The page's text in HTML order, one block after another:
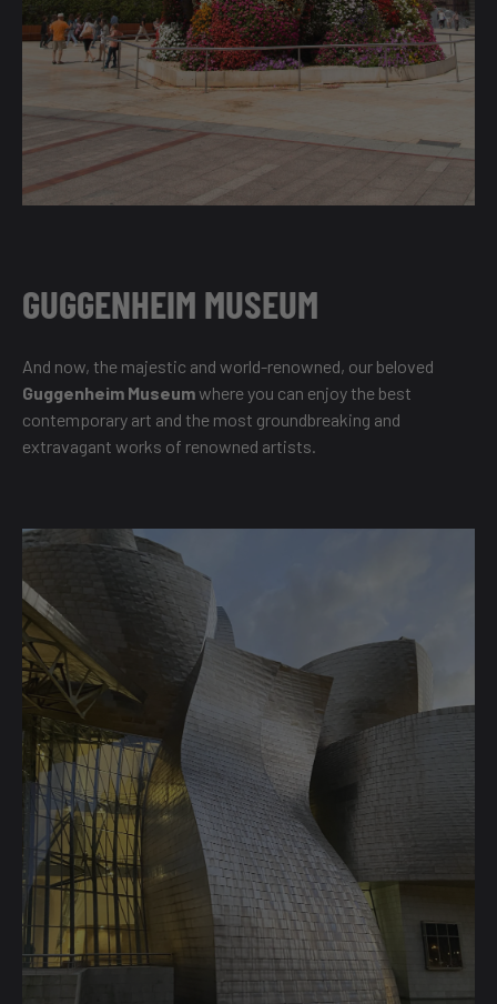
GUGGENHEIM MUSEUM
And now, the majestic and world-renowned, our beloved
Guggenheim Museumwhere you can enjoy the best
contemporary art and the most groundbreaking and
extravagant works of renowned artists.